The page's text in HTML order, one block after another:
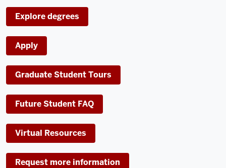
video:
Images
of
various
students
fading
out.
Explore degrees
Apply
Graduate Student Tours
Future Student FAQ
Virtual Resources
Request more information